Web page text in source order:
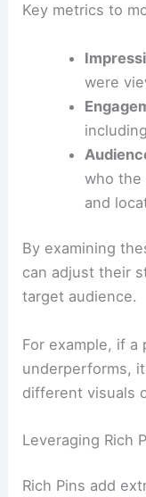
Key metrics to
were
who the
and
By examining
can adjust their
target audience.
For example, if
underperforms,
different visuals
Leveraging Rich
Rich Pins add